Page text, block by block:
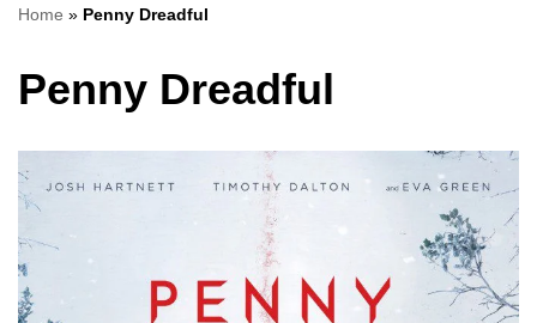
Home » Penny Dreadful
Penny Dreadful